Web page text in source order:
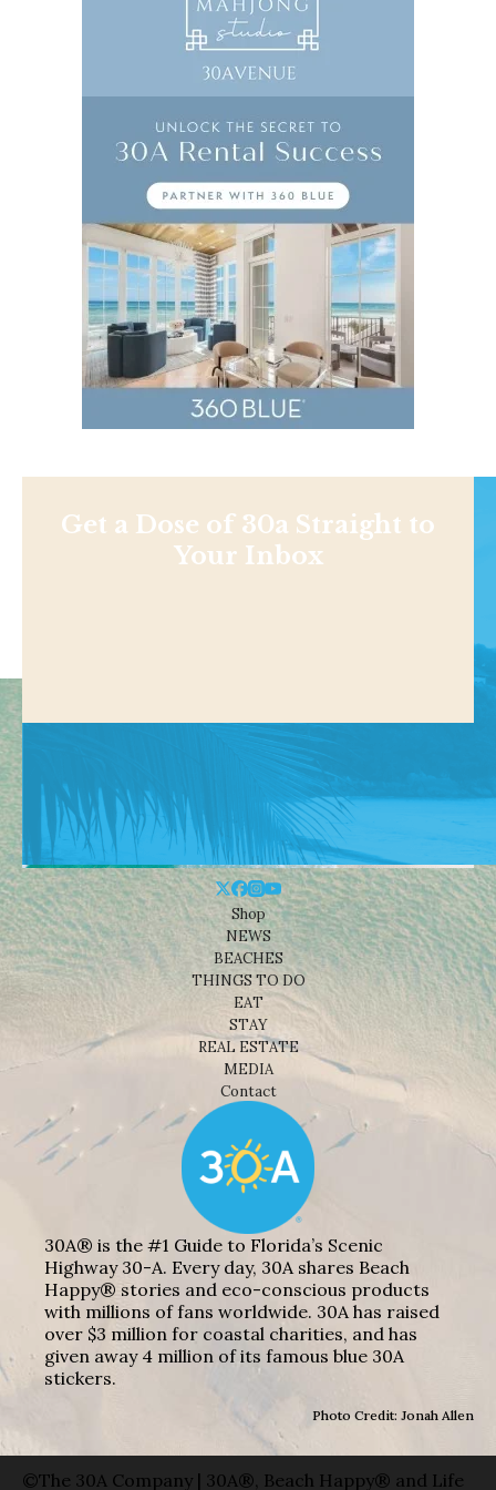
Get a Dose of 30a Straight to
Your Inbox
Shop
NEWS
BEACHES
THINGS TO DO
EAT
STAY
REAL ESTATE
MEDIA
Contact
30A® is the #1 Guide to Florida’s Scenic
Highway 30-A. Every day, 30A shares Beach
Happy® stories and eco-conscious products
with millions of fans worldwide. 30A has raised
over $3 million for coastal charities, and has
given away 4 million of its famous blue 30A
stickers.
Photo Credit: Jonah Allen
©The 30A Company | 30A®, Beach Happy® and Life